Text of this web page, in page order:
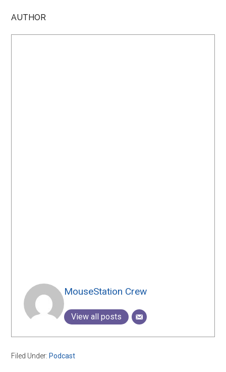
AUTHOR
MouseStation Crew
View all posts
Filed Under: Podcast